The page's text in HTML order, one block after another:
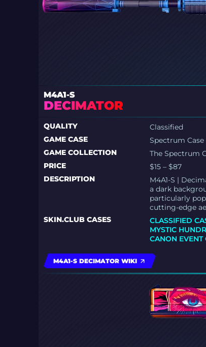
M4A1-S
DECIMATOR
QUALITY
Classified
GAME CASE
Spectrum Case
GAME COLLECTION
The Spectrum
PRICE
$15 – $87
DESCRIPTION
M4A1-S |
a dark
particularly
cutting-edge
SKIN.CLUB CASES
CLASSIFIED
MYSTIC
CANON EVENT
M4A1-S DECIMATOR WIKI